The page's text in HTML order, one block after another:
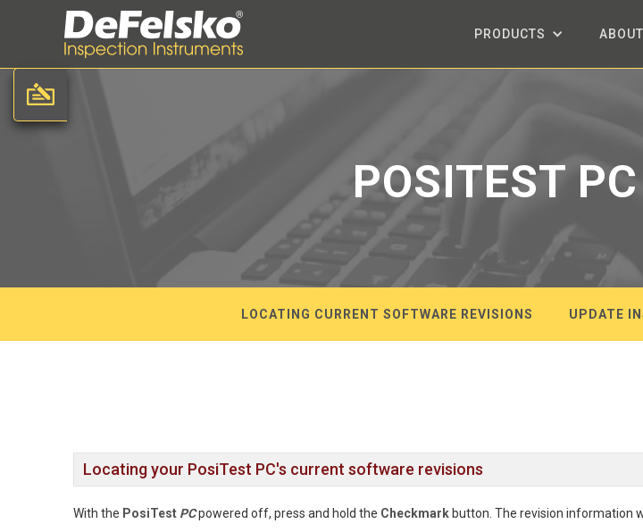
PRODUCTS
POSITEST
LOCATING CURRENT SOFTWARE REVISIONS UPDATE
Locating your PosiTest PC's current software revisions
With the PosiTest PCpowered off, press and hold the Checkmark button. The revision information